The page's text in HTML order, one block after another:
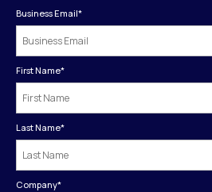
Business Email*
First Name*
Last Name*
Company*